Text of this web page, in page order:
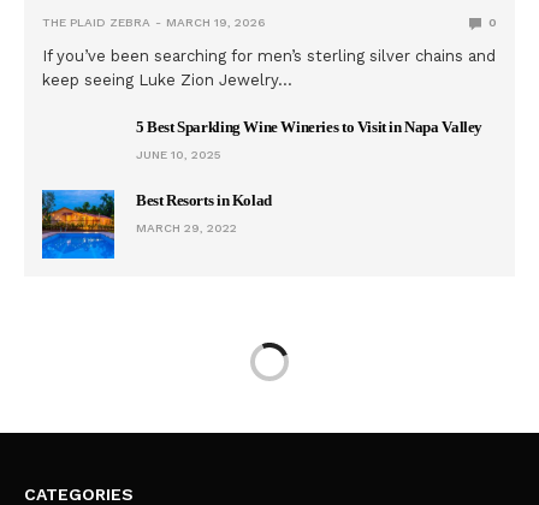
THE PLAID ZEBRA MARCH 19, 2026 0
If you’ve been searching for men’s sterling silver chains and
keep seeing Luke Zion Jewelry…
5 Best Sparkling Wine Wineries to Visit in Napa Valley
JUNE 10, 2025
Best Resorts in Kolad
MARCH 29, 2022
CATEGORIES